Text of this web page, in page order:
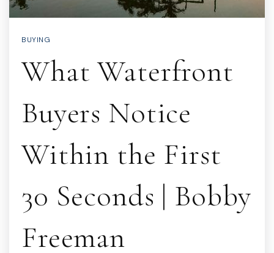
BUYING
What Waterfront
Buyers Notice
Within the First
30 Seconds | Bobby
Freeman